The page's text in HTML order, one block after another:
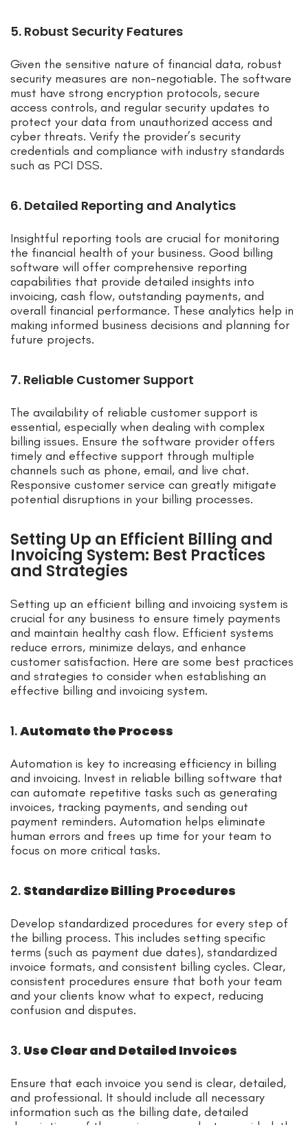
5. Robust Security Features
Given the sensitive nature of financial data, robust
security measures are non-negotiable. The software
must have strong encryption protocols, secure
access controls, and regular security updates to
protect your data from unauthorized access and
cyber threats. Verify the provider’s security
credentials and compliance with industry standards
such as PCI DSS.
6. Detailed Reporting and Analytics
Insightful reporting tools are crucial for monitoring
the financial health of your business. Good billing
software will offer comprehensive reporting
capabilities that provide detailed insights into
invoicing, cash flow, outstanding payments, and
overall financial performance. These analytics help in
making informed business decisions and planning for
future projects.
7. Reliable Customer Support
The availability of reliable customer support is
essential, especially when dealing with complex
billing issues. Ensure the software provider offers
timely and effective support through multiple
channels such as phone, email, and live chat.
Responsive customer service can greatly mitigate
potential disruptions in your billing processes.
Setting Up an Efficient Billing and
Invoicing System: Best Practices
and Strategies
Setting up an efficient billing and invoicing system is
crucial for any business to ensure timely payments
and maintain healthy cash flow. Efficient systems
reduce errors, minimize delays, and enhance
customer satisfaction. Here are some best practices
and strategies to consider when establishing an
effective billing and invoicing system.
1.Automate the Process
Automation is key to increasing efficiency in billing
and invoicing. Invest in reliable billing software that
can automate repetitive tasks such as generating
invoices, tracking payments, and sending out
payment reminders. Automation helps eliminate
human errors and frees up time for your team to
focus on more critical tasks.
2. Standardize Billing Procedures
Develop standardized procedures for every step of
the billing process. This includes setting specific
terms (such as payment due dates), standardized
invoice formats, and consistent billing cycles. Clear,
consistent procedures ensure that both your team
and your clients know what to expect, reducing
confusion and disputes.
3. Use Clear and Detailed Invoices
Ensure that each invoice you send is clear, detailed,
and professional. It should include all necessary
information such as the billing date, detailed